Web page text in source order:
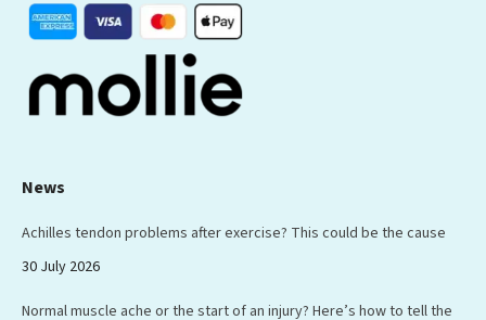
News
Achilles tendon problems after exercise? This could be the cause
30 July 2026
Normal muscle ache or the start of an injury? Here’s how to tell the